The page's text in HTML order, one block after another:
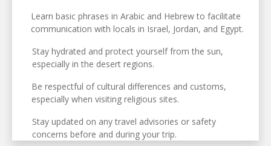
Learn basic phrases in Arabic and Hebrew to facilitate
communication with locals in Israel, Jordan, and Egypt.
Stay hydrated and protect yourself from the sun,
especially in the desert regions.
Be respectful of cultural differences and customs,
especially when visiting religious sites.
Stay updated on any travel advisories or safety
concerns before and during your trip.